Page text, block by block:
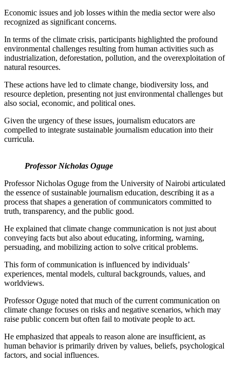
Economic issues and job losses within the media sector were also
recognized as significant concerns.
In terms of the climate crisis, participants highlighted the profound
environmental challenges resulting from human activities such as
industrialization, deforestation, pollution, and the overexploitation of
natural resources.
These actions have led to climate change, biodiversity loss, and
resource depletion, presenting not just environmental challenges but
also social, economic, and political ones.
Given the urgency of these issues, journalism educators are
compelled to integrate sustainable journalism education into their
curricula.
Professor Nicholas Oguge
Professor Nicholas Oguge from the University of Nairobi articulated
the essence of sustainable journalism education, describing it as a
process that shapes a generation of communicators committed to
truth, transparency, and the public good.
He explained that climate change communication is not just about
conveying facts but also about educating, informing, warning,
persuading, and mobilizing action to solve critical problems.
This form of communication is influenced by individuals’
experiences, mental models, cultural backgrounds, values, and
worldviews.
Professor Oguge noted that much of the current communication on
climate change focuses on risks and negative scenarios, which may
raise public concern but often fail to motivate people to act.
He emphasized that appeals to reason alone are insufficient, as
human behavior is primarily driven by values, beliefs, psychological
factors, and social influences.